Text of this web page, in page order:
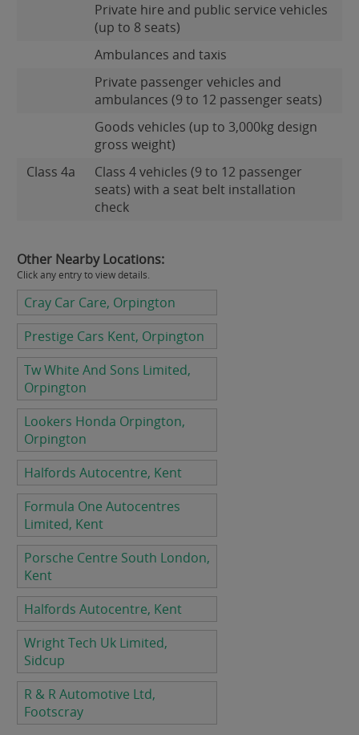
Private hire and public service vehicles
(up to 8 seats)
Ambulances and taxis
Private passenger vehicles and
ambulances (9 to 12 passenger seats)
Goods vehicles (up to 3,000kg design
gross weight)
Class 4a
Class 4 vehicles (9 to 12 passenger
seats) with a seat belt installation
check
Other Nearby Locations:
Click any entry to view details.
Cray Car Care, Orpington
Prestige Cars Kent, Orpington
Tw White And Sons Limited,
Orpington
Lookers Honda Orpington,
Orpington
Halfords Autocentre, Kent
Formula One Autocentres
Limited, Kent
Porsche Centre South London,
Kent
Halfords Autocentre, Kent
Wright Tech Uk Limited,
Sidcup
R & R Automotive Ltd,
Footscray